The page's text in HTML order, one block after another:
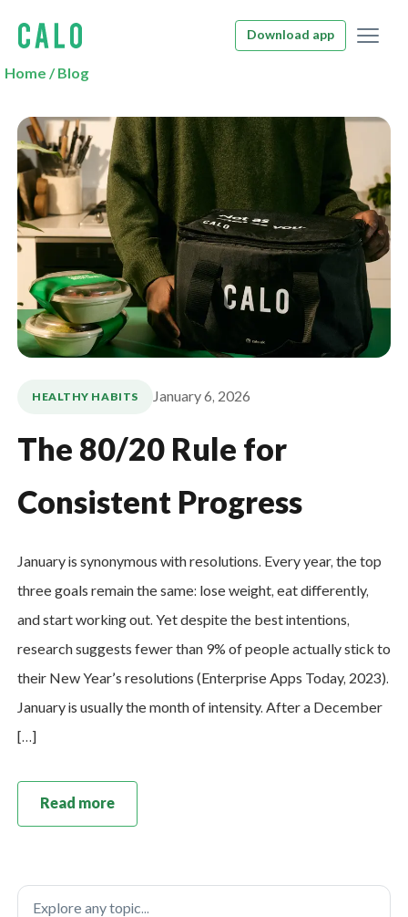
Download app
Home /Blog
HEALTHY HABITS January 6, 2026
The 80/20 Rule for
Consistent Progress
January is synonymous with resolutions. Every year, the top
three goals remain the same: lose weight, eat differently,
and start working out. Yet despite the best intentions,
research suggests fewer than 9% of people actually stick to
their New Year’s resolutions (Enterprise Apps Today, 2023).
January is usually the month of intensity. After a December
[…]
Read more